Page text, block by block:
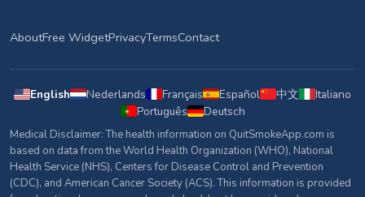
AboutFree WidgetPrivacyTermsContact
English Nederlands Français Español 中文
Italiano
Português
Deutsch
Medical Disclaimer: The health information on QuitSmokeApp.com is
based on data from the World Health Organization (WHO), National
Health Service (NHS), Centers for Disease Control and Prevention
(CDC), and American Cancer Society (ACS). This information is provided